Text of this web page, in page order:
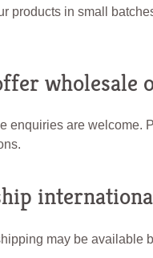
products in small
wholesale
enquiries are welcome.
may be available